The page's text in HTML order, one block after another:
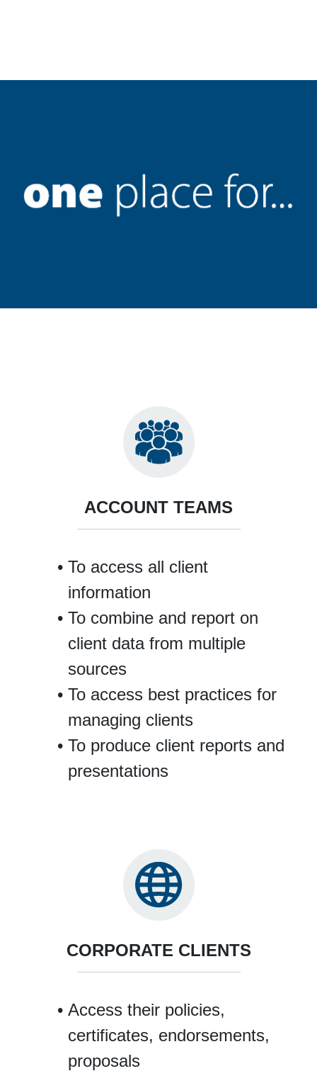
ACCOUNT TEAMS
To access all client
information
To combine and report on
client data from multiple
sources
To access best practices for
managing clients
To produce client reports and
presentations
CORPORATE CLIENTS
Access their policies,
certificates, endorsements,
proposals